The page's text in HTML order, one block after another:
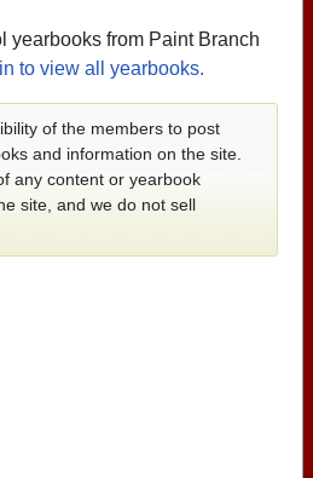
yearbooks from Paint Branch
to view all yearbooks.
of the members to post
and information on the site.
any content or yearbook
site, and we do not sell